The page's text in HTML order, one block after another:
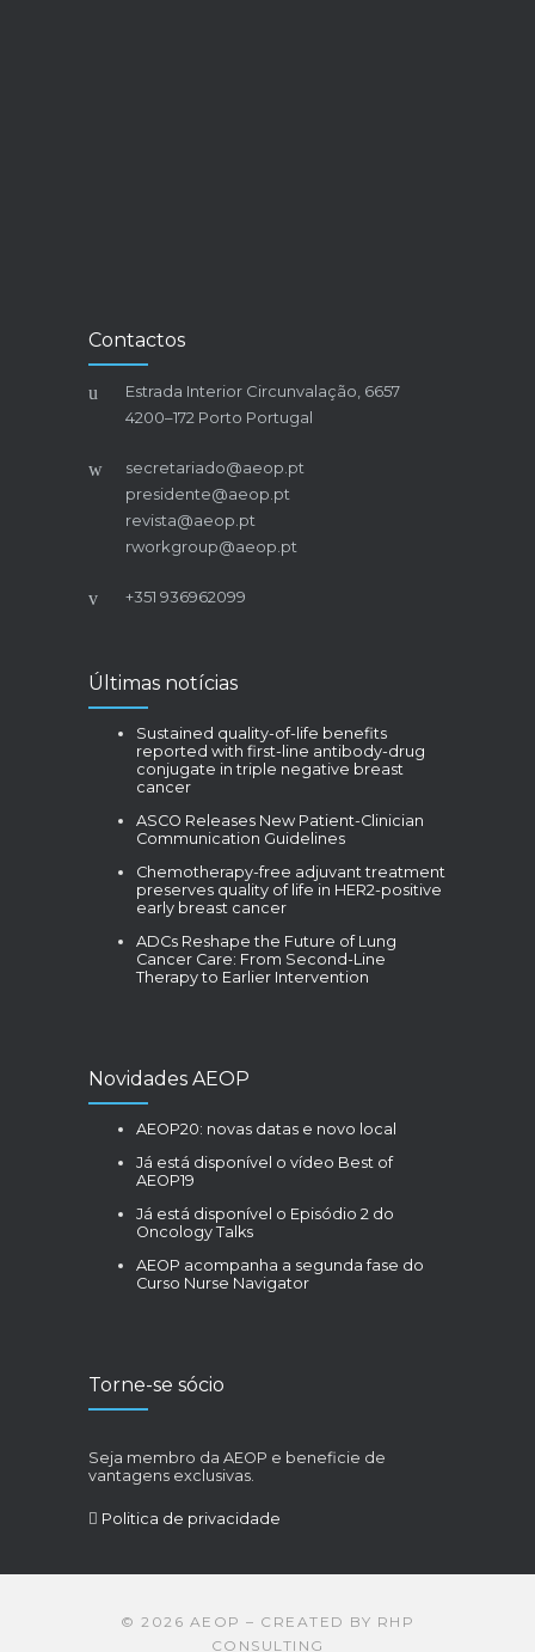
Contactos
Estrada Interior Circunvalação, 6657
4200–172 Porto Portugal
secretariado@aeop.pt
presidente@aeop.pt
revista@aeop.pt
rworkgroup@aeop.pt
+351 936962099
Últimas notícias
Sustained quality-of-life benefits
reported with first-line antibody-drug
conjugate in triple negative breast
cancer
ASCO Releases New Patient-Clinician
Communication Guidelines
Chemotherapy-free adjuvant treatment
preserves quality of life in HER2-positive
early breast cancer
ADCs Reshape the Future of Lung
Cancer Care: From Second-Line
Therapy to Earlier Intervention
Novidades AEOP
AEOP20: novas datas e novo local
Já está disponível o vídeo Best of
AEOP19
Já está disponível o Episódio 2 do
Oncology Talks
AEOP acompanha a segunda fase do
Curso Nurse Navigator
Torne-se sócio
Seja membro da AEOP e beneficie de
vantagens exclusivas.
Politica de privacidade
© 2026 AEOP – CREATED BY RHP
CONSULTING